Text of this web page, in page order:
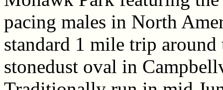
pacing males in North
standard 1 mile trip
stonedust oval in